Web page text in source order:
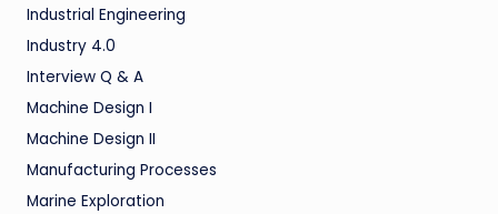
Industrial Engineering
Industry 4.0
Interview Q & A
Machine Design I
Machine Design II
Manufacturing Processes
Marine Exploration